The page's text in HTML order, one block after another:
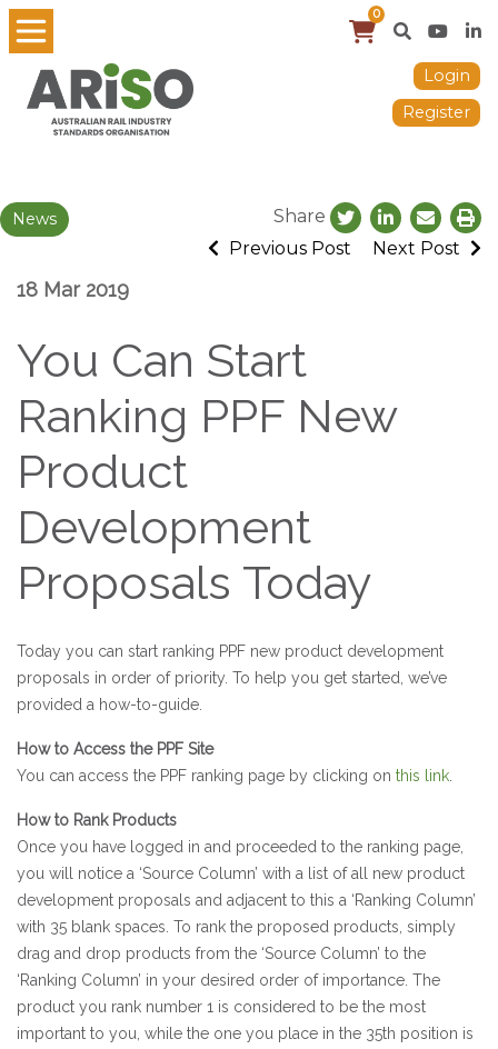
0
Login
Register
News
Share
Previous Post
Next Post
18 Mar 2019
You Can Start
Ranking PPF New
Product
Development
Proposals Today
Today you can start ranking PPF new product development
proposals in order of priority. To help you get started, we’ve
provided a how-to-guide.
How to Access the PPF Site
You can access the PPF ranking page by clicking on this link
How to Rank Products
Once you have logged in and proceeded to the ranking page,
you will notice a ‘Source Column’ with a list of all new product
development proposals and adjacent to this a ‘Ranking Column’
with 35 blank spaces. To rank the proposed products, simply
drag and drop products from the ‘Source Column’ to the
‘Ranking Column’ in your desired order of importance. The
product you rank number 1 is considered to be the most
important to you, while the one you place in the 35th position is